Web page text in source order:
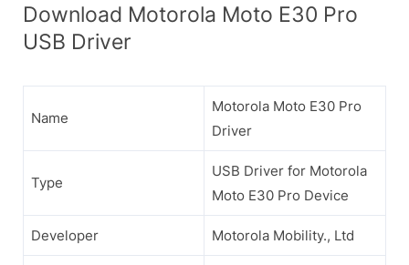
Download Motorola Moto E30 Pro
USB Driver
Name
Motorola Moto E30 Pro
Driver
Type
USB Driver for Motorola
Moto E30 Pro Device
Developer Motorola Mobility., Ltd